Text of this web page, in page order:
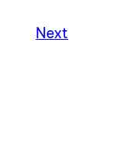
Next